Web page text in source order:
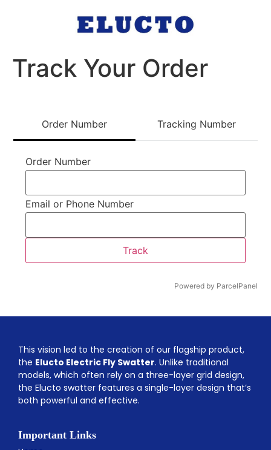
Track Your Order
Order Number Tracking Number
Order Number
Email or Phone Number
Track
Powered by ParcelPanel
This vision led to the creation of our flagship product,
the Elucto Electric Fly Swatter. Unlike traditional
models, which often rely on a three-layer grid design,
the Elucto swatter features a single-layer design that’s
both powerful and effective.
Important Links